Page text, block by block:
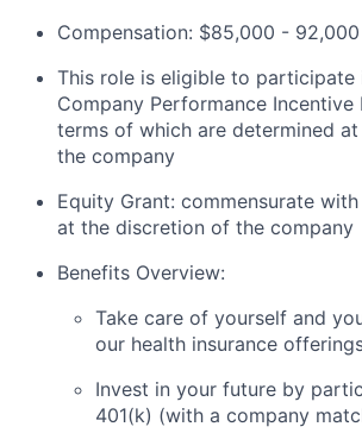
Compensation: $85,000 -
This role is eligible to participate
Company Performance Incentive
terms of which are determined
the company
Equity Grant: commensurate
at the discretion of the company
Benefits Overview:
Take care of yourself and
our health insurance
Invest in your future by
401(k) (with a company